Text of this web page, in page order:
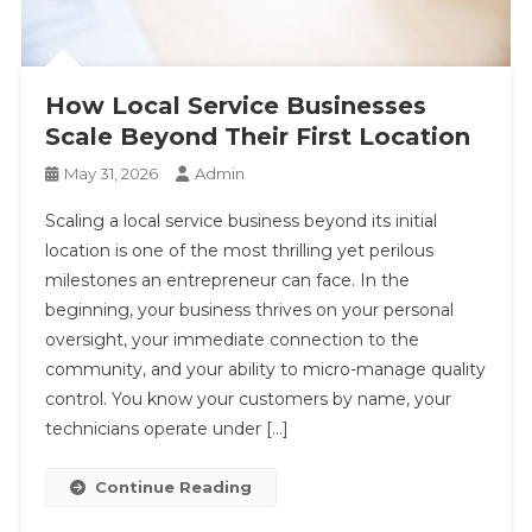
How Local Service Businesses
Scale Beyond Their First Location
May 31, 2026 Admin
Scaling a local service business beyond its initial
location is one of the most thrilling yet perilous
milestones an entrepreneur can face. In the
beginning, your business thrives on your personal
oversight, your immediate connection to the
community, and your ability to micro-manage quality
control. You know your customers by name, your
technicians operate under […]
Continue Reading